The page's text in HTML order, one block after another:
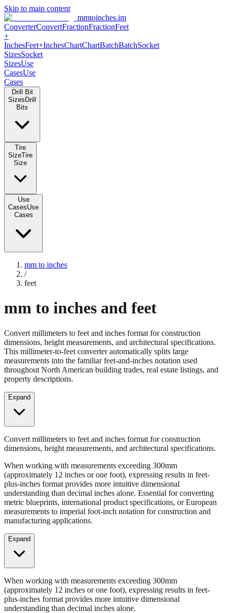
Skip to main content
mmtoinches.im
ConverterConvertFractionFractionFeet
+
InchesFeet+InchesChartChartBatchBatchSocket
SizesSocket
SizesUse
CasesUse
Cases
Drill Bit
Sizes Drill
Bits
Tire
SizeTire
Size
Use
CasesUse
Cases
mm to inches
/
feet
mm to inches and feet
Convert millimeters to feet and inches format for construction
dimensions, height measurements, and architectural specifications.
This millimeter-to-feet converter automatically splits large
measurements into the familiar feet-and-inches notation used
throughout North American building trades, real estate listings, and
property descriptions.
Expand
Convert millimeters to feet and inches format for construction
dimensions, height measurements, and architectural specifications.
When working with measurements exceeding 300mm
(approximately 12 inches or one foot), expressing results in feet-
plus-inches format provides more intuitive dimensional
understanding than decimal inches alone. Essential for converting
metric blueprints, international product specifications, or European
measurements to imperial foot-inch notation for construction and
manufacturing applications.
Expand
When working with measurements exceeding 300mm
(approximately 12 inches or one foot), expressing results in feet-
plus-inches format provides more intuitive dimensional
understanding than decimal inches alone.